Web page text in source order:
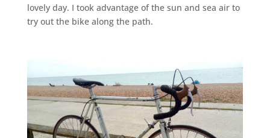
lovely day. I took advantage of the sun and sea air to
try out the bike along the path.